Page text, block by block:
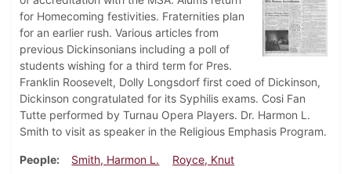
for Homecoming festivities. Fraternities plan
for an earlier rush. Various articles from
previous Dickinsonians including a poll of
students wishing for a third term for Pres.
Franklin Roosevelt, Dolly Longsdorf first coed of Dickinson,
Dickinson congratulated for its Syphilis exams. Cosi Fan
Tutte performed by Turnau Opera Players. Dr. Harmon L.
Smith to visit as speaker in the Religious Emphasis Program.
People Smith, Harmon L.
Royce, Knut